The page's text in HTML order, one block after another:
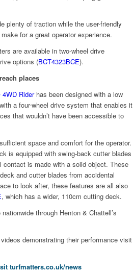
plenty of traction while the user-friendly
for a great operator experience.
are available in two-wheel drive
options (BCT4323BCE).
places
Riderhas been designed with a low
a four-wheel drive system that enables it
that wouldn’t have been accessible to
space and comfort for the operator.
is equipped with swing-back cutter blades
contact is made with a solid object. These
and cutter blades from accidental
to look after, these features are all also
, which has a wider, 110cm cutting deck.
through Henton & Chattell’s
demonstrating their performance visit
turfmatters.co.uk/news